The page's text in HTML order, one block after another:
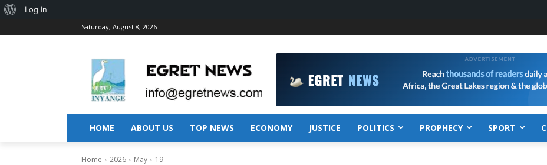
Saturday, August 8, 2026
HOME ABOUT US TOP NEWS ECONOMY JUSTICE POLITICS PROPHECY SPORT
Home 2026 May 19
About
Log In